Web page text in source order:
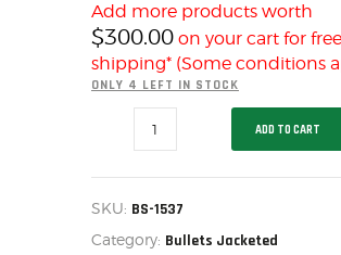
ACCESSORIES
OUTDOOR
SOLDERING
US IMPORTS
MY ACCOUNT
HOME
SALE ITEMS
AMMUNITION
Add more products worth
$300.00 on your cart for free
shipping* (Some conditions
ONLY 4 LEFT IN STOCK
HPBT
OF
ADD TO CART
SKU: BS-1537
Category: Bullets Jacketed